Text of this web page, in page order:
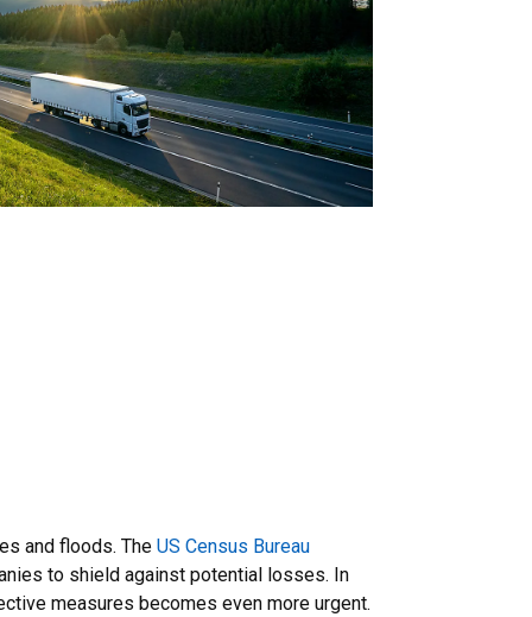
and floods. The US Census Bureau
to shield against potential losses. In
measures becomes even more urgent.